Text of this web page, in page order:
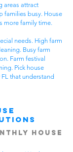
areas attract
families busy. House
more family time.
needs. High farm
Busy farm
Farm festival
Pick house
that understand
House